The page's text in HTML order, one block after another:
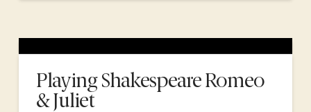
Playing Shakespeare Romeo
& Juliet